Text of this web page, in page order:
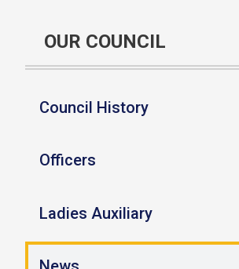
OUR COUNCIL
Council History
Officers
Ladies Auxiliary